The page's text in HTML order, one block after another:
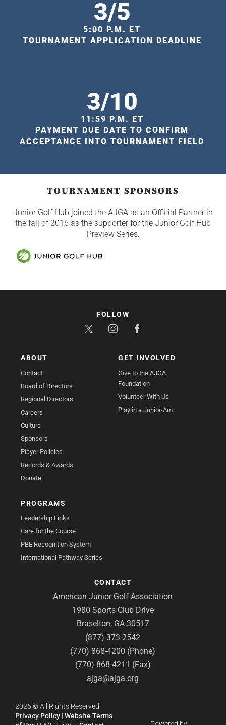
3/5
5:00 P.M. ET
TOURNAMENT APPLICATION DEADLINE
3/10
11:59 P.M. ET
PAYMENT DUE DATE TO CONFIRM
ACCEPTANCE INTO TOURNAMENT FIELD
TOURNAMENT SPONSORS
Junior Golf Hub joined the AJGA as an Official Partner in
the fall of 2016 as the supporter for the Junior Golf Hub
Preview Series.
ABOUT
Contact
Board of Directors
Regional Directors
Careers
Culture
Sponsors
Player Policies
Records & Awards
Donate
GET INVOLVED
Give to the AJGA
Foundation
Volunteer With Us
Play in a Junior-Am
PROGRAMS
Leadership Links
Care for the Course
PBE Recognition System
International Pathway Series
CONTACT
American Junior Golf Association
1980 Sports Club Drive
Braselton, GA 30517
(877) 373-2542
(770) 868-4200 (Phone)
(770) 868-4211 (Fax)
ajga@ajga.org
FOLLOW
2026 ©All Rights Reserved.
Privacy Policy | Website Terms